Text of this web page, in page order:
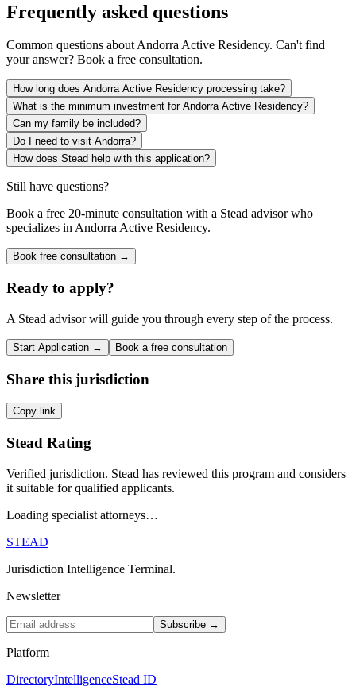
Frequently asked questions
Common questions aboutAndorra Active Residency. Can't find
your answer? Book a free consultation.
How long does Andorra Active Residency processing take?
What is the minimum investment for Andorra Active Residency?
Can my family be included?
Do I need to visit Andorra?
How does Stead help with this application?
Still have questions?
Book a free 20-minute consultation with a Stead advisor who
specializes inAndorra Active Residency.
Book free consultation →
Ready to apply?
A Stead advisor will guide you through every step of the process.
Start Application → Book a free consultation
Share this jurisdiction
Copy link
Stead Rating
Verified jurisdiction. Stead has reviewed this program and considers
it suitable for qualified applicants.
Loading specialist attorneys…
STEAD
Jurisdiction Intelligence Terminal.
Newsletter
Subscribe →
Platform
DirectoryIntelligenceStead ID